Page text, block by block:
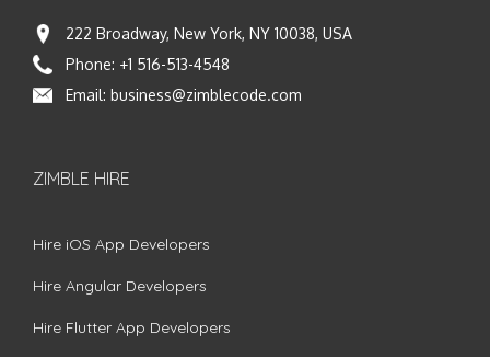
222 Broadway, New York, NY 10038, USA
Phone: +1 516-513-4548
Email: business@zimblecode.com
ZIMBLE HIRE
Hire iOS App Developers
Hire Angular Developers
Hire Flutter App Developers